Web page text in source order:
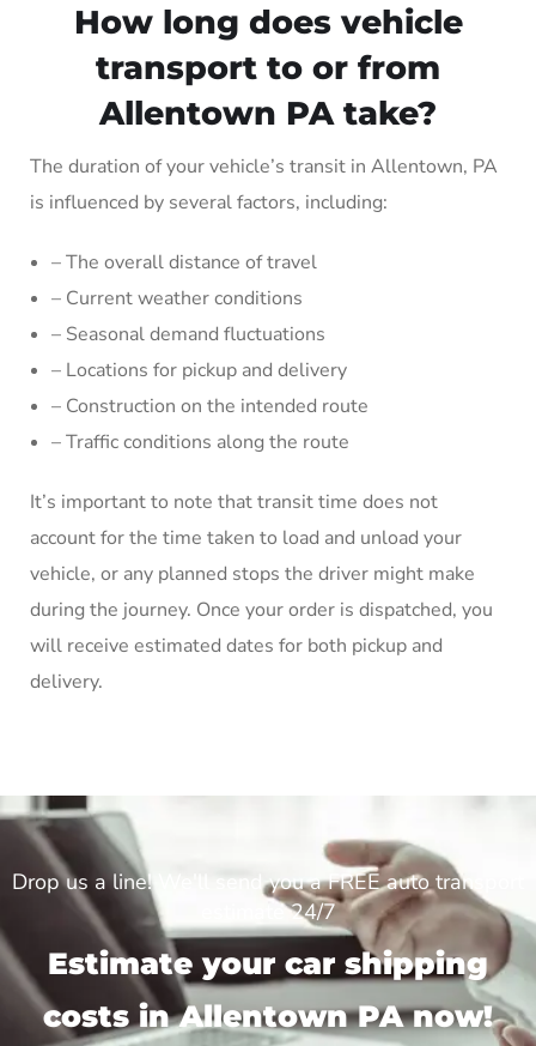
How long does vehicle
transport to or from
Allentown PA take?
The duration of your vehicle’s transit in Allentown, PA
is influenced by several factors, including:
– The overall distance of travel
– Current weather conditions
– Seasonal demand fluctuations
– Locations for pickup and delivery
– Construction on the intended route
– Traffic conditions along the route
It’s important to note that transit time does not
account for the time taken to load and unload your
vehicle, or any planned stops the driver might make
during the journey. Once your order is dispatched, you
will receive estimated dates for both pickup and
delivery.
Drop us a line! We'll send you a FREE auto transport
estimate 24/7
Estimate your car shipping
costs in Allentown PA now!